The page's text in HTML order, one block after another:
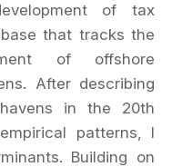
of tax
that tracks the
of offshore
After describing
in the 20th
patterns, I
Building on